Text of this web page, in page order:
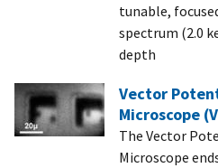
tunable,
spectrum (2.0
depth
Vector
Microscope
The Vector
Microscope